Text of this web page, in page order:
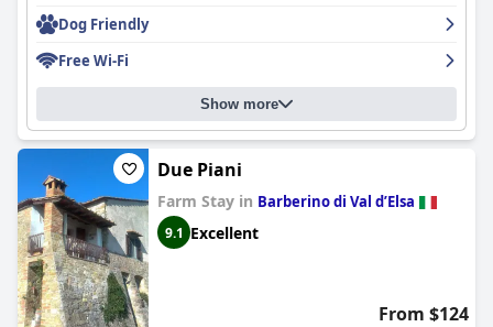
Dog Friendly
Free Wi-Fi
Show more
Due Piani
Farm Stay in Barberino di Val dʼElsa
9.1 Excellent
From $124